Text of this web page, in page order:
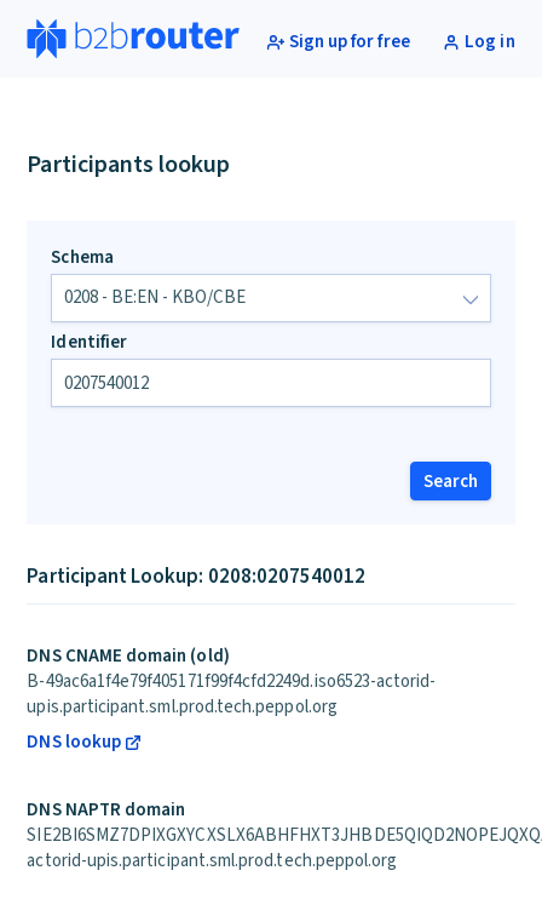
Sign up for free Log in
Participants lookup
Schema
Identifier
Search
Participant Lookup: 0208:0207540012
DNS CNAME domain (old)
B-49ac6a1f4e79f405171f99f4cfd2249d.iso6523-actorid-
upis.participant.sml.prod.tech.peppol.org
DNS lookup
DNS NAPTR domain
actorid-upis.participant.sml.prod.tech.peppol.org